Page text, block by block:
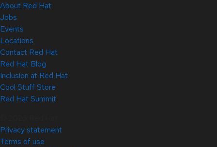
About Red Hat
Jobs
Events
Locations
Contact Red Hat
Red Hat Blog
Inclusion at Red Hat
Cool Stuff Store
Red Hat Summit
Privacy statement
Terms of use